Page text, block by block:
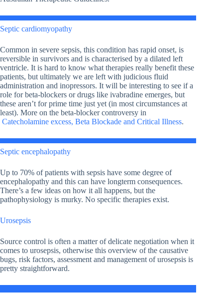
Septic cardiomyopathy
Common in severe sepsis, this condition has rapid onset, is
reversible in survivors and is characterised by a dilated left
ventricle. It is hard to know what therapies really benefit these
patients, but ultimately we are left with judicious fluid
administration and inopressors. It will be interesting to see if a
role for beta-blockers or drugs like ivabradine emerges, but
these aren’t for prime time just yet (in most circumstances at
least). More on the beta-blocker controversy in
Catecholamine excess, Beta Blockade and Critical Illness.
Septic encephalopathy
Up to 70% of patients with sepsis have some degree of
encephalopathy and this can have longterm consequences.
There’s a few ideas on how it all happens, but the
pathophysiology is murky. No specific therapies exist.
Urosepsis
Source control is often a matter of delicate negotiation when it
comes to urosepsis, otherwise this overview of the causative
bugs, risk factors, assessment and management of urosepsis is
pretty straightforward.